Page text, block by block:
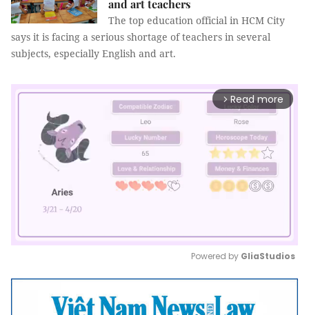
and art teachers
The top education official in HCM City
says it is facing a serious shortage of teachers in several
subjects, especially English and art.
arrow_forward_ios Read more
Mute
Powered by GliaStudios